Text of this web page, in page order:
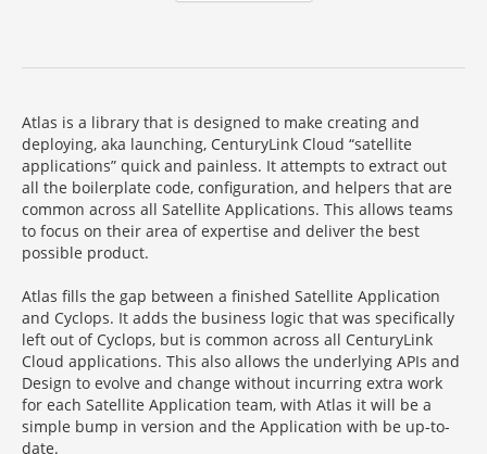
Atlas is a library that is designed to make creating and
deploying, aka launching, CenturyLink Cloud “satellite
applications” quick and painless. It attempts to extract out
all the boilerplate code, configuration, and helpers that are
common across all Satellite Applications. This allows teams
to focus on their area of expertise and deliver the best
possible product.
Atlas fills the gap between a finished Satellite Application
and Cyclops. It adds the business logic that was specifically
left out of Cyclops, but is common across all CenturyLink
Cloud applications. This also allows the underlying APIs and
Design to evolve and change without incurring extra work
for each Satellite Application team, with Atlas it will be a
simple bump in version and the Application with be up-to-
date.